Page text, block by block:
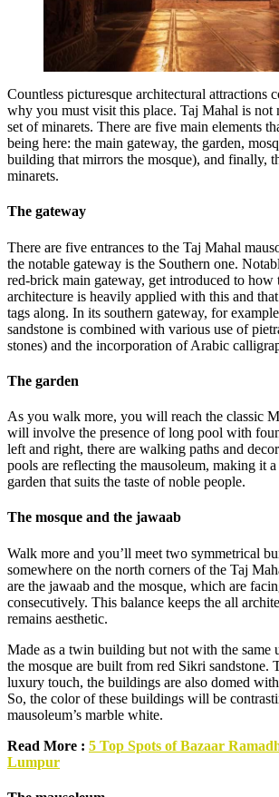
Countless picturesque architectural attractions
why you must visit this place. Taj Mahal is not
set of minarets. There are five main elements
being here: the main gateway, the garden,
building that mirrors the mosque), and finally,
minarets.
The gateway
There are five entrances to the Taj Mahal
the notable gateway is the Southern one.
red-brick main gateway, get introduced to how
architecture is heavily applied with this and
tags along. In its southern gateway, for
sandstone is combined with various use of
stones) and the incorporation of Arabic
The garden
As you walk more, you will reach the classic
will involve the presence of long pool with
left and right, there are walking paths and
pools are reflecting the mausoleum, making it
garden that suits the taste of noble people.
The mosque and the jawaab
Walk more and you’ll meet two symmetrical
somewhere on the north corners of the Taj
are the jawaab and the mosque, which are
consecutively. This balance keeps the all
remains aesthetic.
Made as a twin building but not with the same
the mosque are built from red Sikri sandstone.
luxury touch, the buildings are also domed
So, the color of these buildings will be
mausoleum’s marble white.
Read More : 5 Top Spots of Bazaar
Lumpur